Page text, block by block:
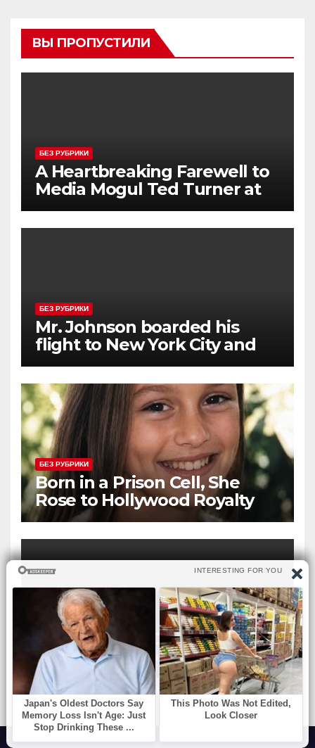
ВЫ ПРОПУСТИЛИ
БЕЗ РУБРИКИ
A Heartbreaking Farewell to
Media Mogul Ted Turner at
87
БЕЗ РУБРИКИ
Mr. Johnson boarded his
flight to New York City and
approached the aisle seat he
had booked.
БЕЗ РУБРИКИ
Born in a Prison Cell, She
Rose to Hollywood Royalty
and Married Her Beloved Co-
Star
БЕЗ РУБРИКИ
The Ring You Choose Reveals
the Woman You Truly Are